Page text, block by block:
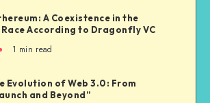
A Coexistence in the
According to Dragonfly VC
1 min read
Evolution of Web 3.0: From
and Beyond”